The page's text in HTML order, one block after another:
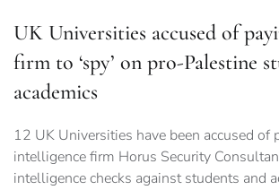
UK Universities accused of
firm to ‘spy’ on pro-Palestine
academics
12 UK Universities have been accused of
intelligence firm Horus Security
intelligence checks against students and